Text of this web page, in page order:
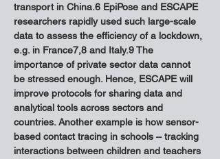
transport in China.6 EpiPose and ESCAPE
researchers rapidly used such large-scale
data to assess the efficiency of a lockdown,
e.g. in France7,8 and Italy.9 The
importance of private sector data cannot
be stressed enough. Hence, ESCAPE will
improve protocols for sharing data and
analytical tools across sectors and
countries. Another example is how sensor-
based contact tracing in schools – tracking
interactions between children and teachers